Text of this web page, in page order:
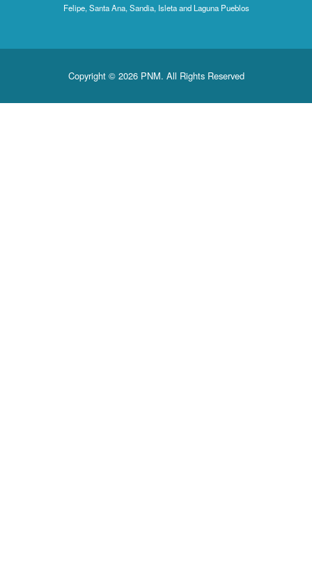
Felipe, Santa Ana, Sandia, Isleta and Laguna Pueblos
Copyright © 2026 PNM. All Rights Reserved